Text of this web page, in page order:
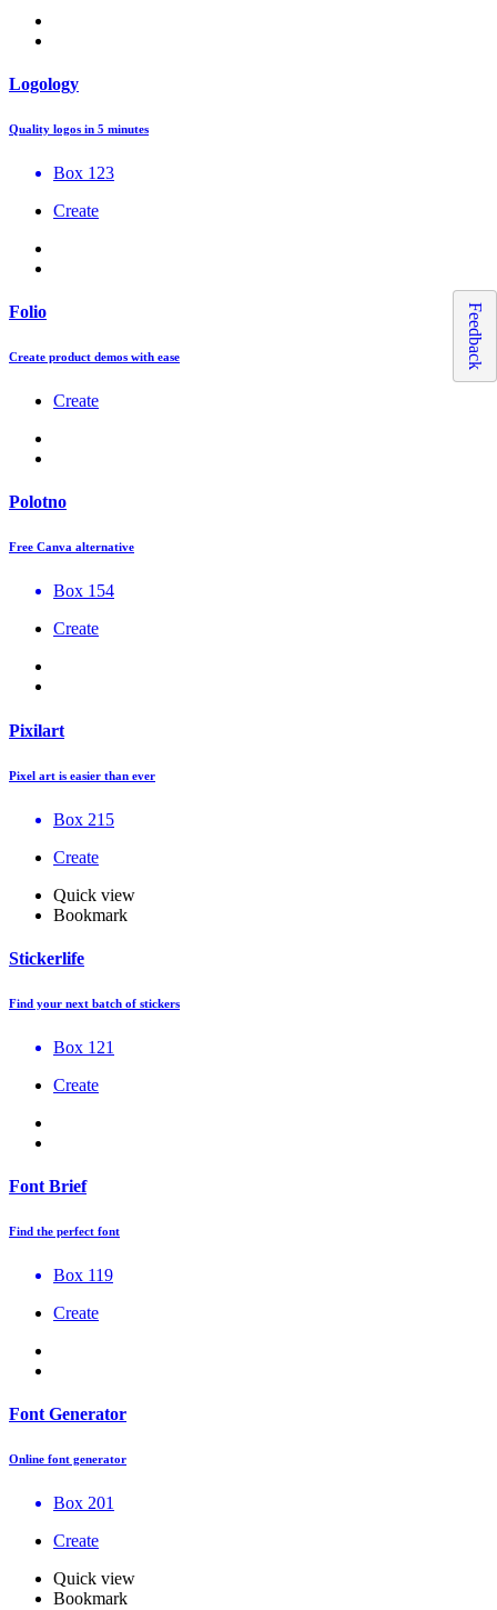
Logology
Quality logos in 5 minutes
Box 123
Create
Folio
Create product demos with ease
Create
Polotno
Free Canva alternative
Box 154
Create
Pixilart
Pixel art is easier than ever
Box 215
Create
Quick view
Bookmark
Stickerlife
Find your next batch of stickers
Box 121
Create
Font Brief
Find the perfect font
Box 119
Create
Font Generator
Online font generator
Box 201
Create
Quick view
Bookmark
Feedback